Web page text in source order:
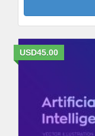
USD45.00